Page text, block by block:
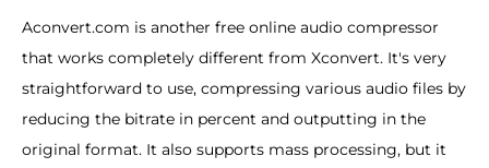
Aconvert.com is another free online audio compressor
that works completely different from Xconvert. It's very
straightforward to use, compressing various audio files by
reducing the bitrate in percent and outputting in the
original format. It also supports mass processing, but it